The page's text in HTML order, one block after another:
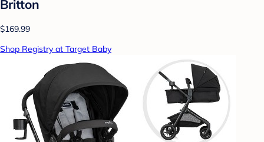
Britton
$169.99
Shop Registry at Target Baby